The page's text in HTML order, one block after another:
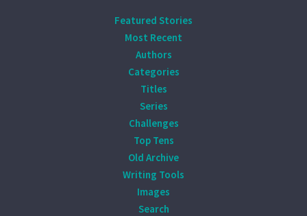
Featured Stories
Most Recent
Authors
Categories
Titles
Series
Challenges
Top Tens
Old Archive
Writing Tools
Images
Search